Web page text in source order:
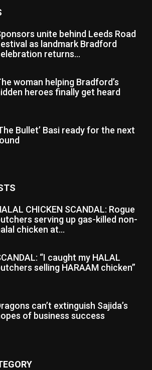
unite behind Leeds Road
as landmark Bradford
returns...
woman helping Bradford’s
heroes finally get heard
Bullet’ Basi ready for the next
CHICKEN SCANDAL: Rogue
serving up gas-killed non-
chicken at...
“I caught my HALAL
selling HARAAM chicken”
can’t extinguish Sajida’s
of business success